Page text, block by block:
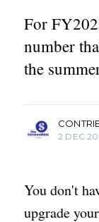
For
number
the
2 DEC
You don't
upgrade